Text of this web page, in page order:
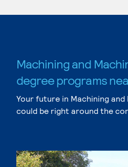
Machining and
degree programs
Your future in Machining and
could be right around the